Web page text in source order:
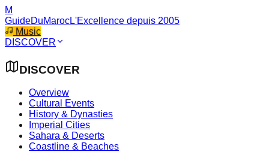
M
GuideDuMarocL'Excellence depuis 2005
Music
DISCOVER
DISCOVER
Overview
Cultural Events
History & Dynasties
Imperial Cities
Sahara & Deserts
Coastline & Beaches